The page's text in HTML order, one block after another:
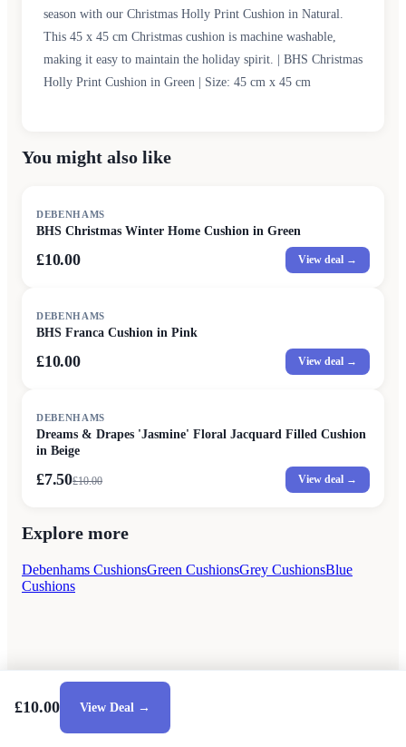
season with our Christmas Holly Print Cushion in Natural.
This 45 x 45 cm Christmas cushion is machine washable,
making it easy to maintain the holiday spirit. | BHS Christmas
Holly Print Cushion in Green | Size: 45 cm x 45 cm
You might also like
DEBENHAMS
BHS Christmas Winter Home Cushion in Green
£10.00 View deal →
DEBENHAMS
BHS Franca Cushion in Pink
£10.00 View deal →
DEBENHAMS
Dreams & Drapes 'Jasmine' Floral Jacquard Filled Cushion
in Beige
£7.50£10.00 View deal →
Explore more
Debenhams CushionsGreen CushionsGrey CushionsBlue
Cushions
£10.00 View Deal →